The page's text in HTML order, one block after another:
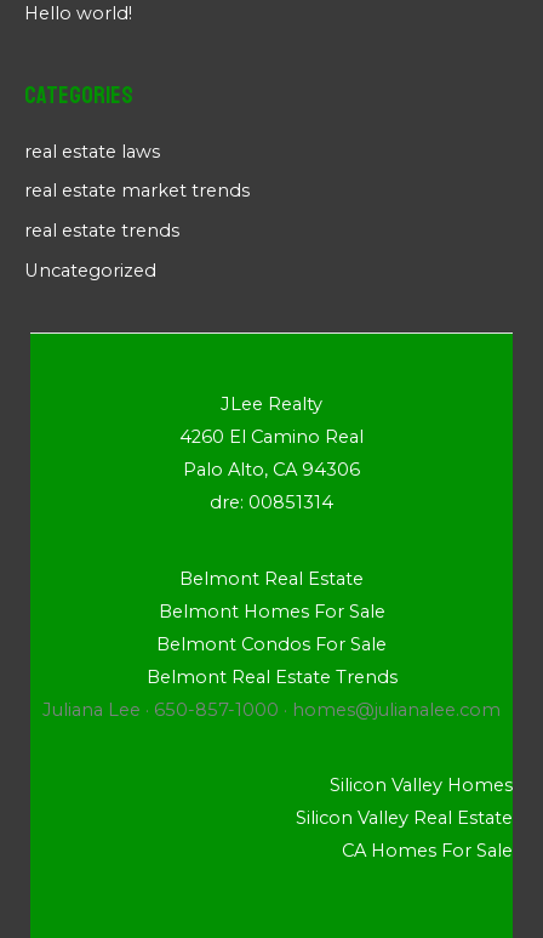
Hello world!
Categories
real estate laws
real estate market trends
real estate trends
Uncategorized
JLee Realty
4260 El Camino Real
Palo Alto, CA 94306
dre: 00851314
Belmont Real Estate
Belmont Homes For Sale
Belmont Condos For Sale
Belmont Real Estate Trends
Juliana Lee · 650-857-1000 · homes@julianalee.com
Silicon Valley Homes
Silicon Valley Real Estate
CA Homes For Sale